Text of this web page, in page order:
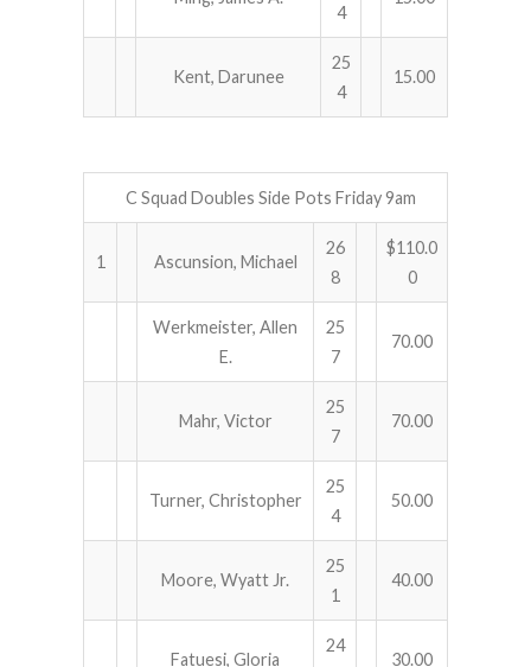
4
Kent, Darunee
25
4
15.00
C Squad Doubles Side Pots Friday 9am
1 Ascunsion, Michael
26
8
$110.0
0
Werkmeister, Allen
E.
25
7
70.00
Mahr, Victor
25
7
70.00
Turner, Christopher
25
4
50.00
Moore, Wyatt Jr.
25
1
40.00
Fatuesi, Gloria
24
30.00